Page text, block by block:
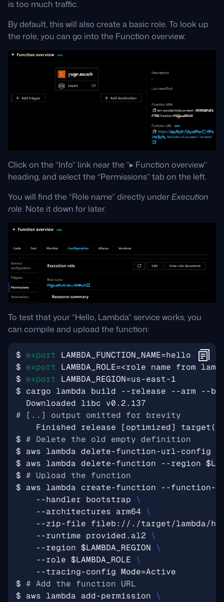
is too much traffic.
By default, this will also create a basic role. To look up
the role, you can go into the Function overview:
Click on the “Info” link near the “▸ Function overview”
heading, and select the “Permissions” tab on the left.
You will find the “Role name” directly underExecution
role. Note it down for later.
To test that your “Hello, Lambda” service works, you
can compile and upload the function:
$ export LAMBDA_FUNCTION_NAME=
$ export LAMBDA_ROLE=
$ export LAMBDA_REGION=
# [..] output omitted for brevity
    Finished release
[optimized] target(
$ # Delete the old empty definition
$ aws lambda delete-function-url-config
$ aws lambda delete-function --region
$ # Upload the function
$ aws lambda create-function --function-
    --handler bootstrap
    --architectures arm64
--zip-file fileb://./target/lambda/
    --runtime provided.al2
    --region
$LAMBDA_REGION
    --role
$LAMBDA_ROLE
    --tracing-config
Mode=
$ # Add the function URL
$ aws lambda add-permission